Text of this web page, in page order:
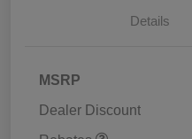
Details
MSRP
Dealer Discount